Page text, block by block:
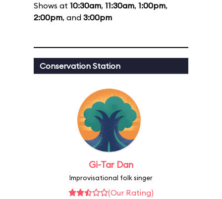
Shows at 10:30am, 11:30am, 1:00pm,
2:00pm, and 3:00pm
Conservation Station
Gi-Tar Dan
Improvisational folk singer
(Our Rating)